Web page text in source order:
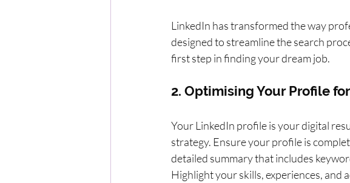
LinkedIn has transformed the way
designed to streamline the search
first step in finding your dream job.
2. Optimising Your Profile
Your LinkedIn profile is your digital
strategy. Ensure your profile is
detailed summary that includes
Highlight your skills, experiences, and